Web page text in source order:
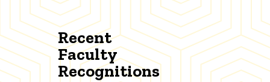
Recent
Faculty
Recognitions